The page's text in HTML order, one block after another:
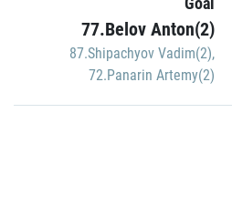
77.Belov Anton(2)
87.Shipachyov Vadim(2),
72.Panarin Artemy(2)